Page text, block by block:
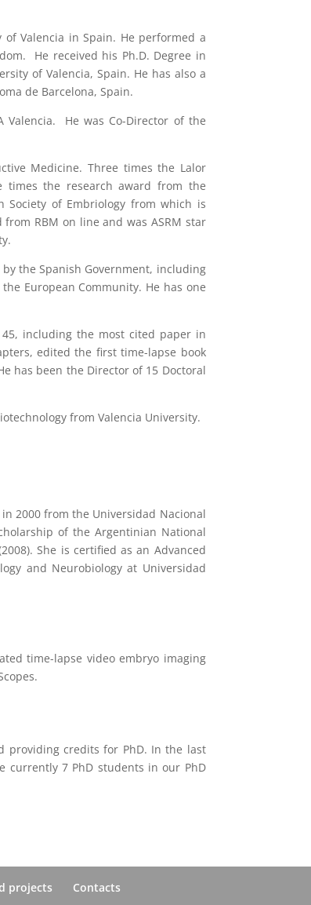
of Valencia in Spain. He performed a
He received his Ph.D. Degree in
of Valencia, Spain. He has also a
de Barcelona, Spain.
Valencia. He was Co-Director of the
Medicine. Three times the Lalor
times the research award from the
of Embriology from which is
RBM on line and was ASRM star
the Spanish Government, including
European Community. He has one
including the most cited paper in
edited the first time-lapse book
has been the Director of 15 Doctoral
from Valencia University.
2000 from the Universidad Nacional
of the Argentinian National
She is certified as an Advanced
and Neurobiology at Universidad
time-lapse video embryo imaging
providing credits for PhD. In the last
currently 7 PhD students in our PhD
projects
Contacts